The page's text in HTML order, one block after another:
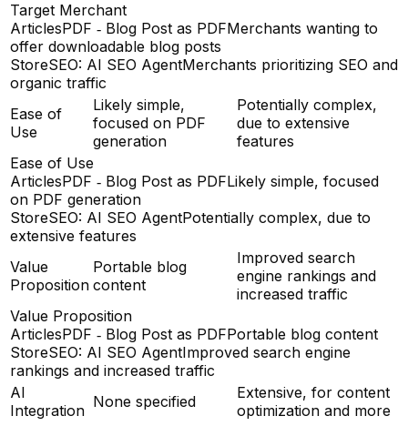
Target Merchant
ArticlesPDF ‑ Blog Post as PDFMerchants wanting to
offer downloadable blog posts
StoreSEO: AI SEO AgentMerchants prioritizing SEO and
organic traffic
Ease of
Use
Likely simple,
focused on PDF
generation
Potentially complex,
due to extensive
features
Ease of Use
ArticlesPDF ‑ Blog Post as PDFLikely simple, focused
on PDF generation
StoreSEO: AI SEO AgentPotentially complex, due to
extensive features
Value
Proposition
Portable blog
content
Improved search
engine rankings and
increased traffic
Value Proposition
ArticlesPDF ‑ Blog Post as PDFPortable blog content
StoreSEO: AI SEO AgentImproved search engine
rankings and increased traffic
AI
Integration None specified
Extensive, for content
optimization and more